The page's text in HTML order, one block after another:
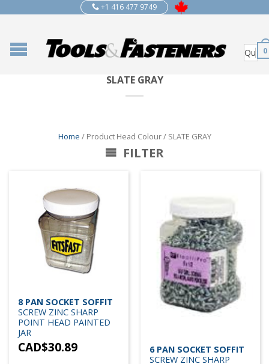
+1 416 477 9749
0
SLATE GRAY
Home / Product Head Colour / SLATE GRAY
FILTER
8 PAN SOCKET SOFFIT
SCREW ZINC SHARP
POINT HEAD PAINTED
JAR
CAD$30.89
6 PAN SOCKET SOFFIT
SCREW ZINC SHARP